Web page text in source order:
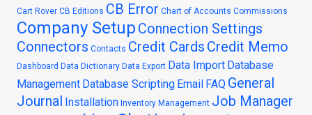
Cart Rover CB Editions CB Error Chart of Accounts Commissions
Company Setup Connection Settings
Connectors Contacts Credit Cards Credit Memo
Dashboard Data Dictionary Data Export Data Import Database
Management Database Scripting Email FAQ General
Journal Installation Inventory Management Job Manager